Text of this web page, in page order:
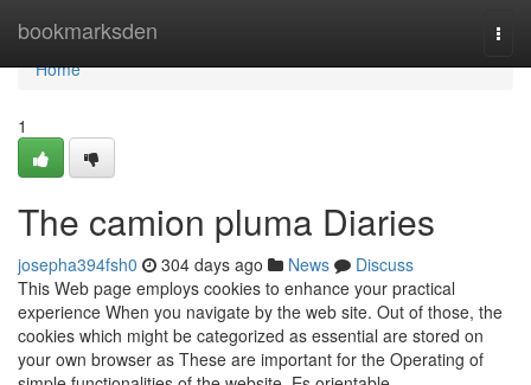
bookmarksden
Home
Home
1
The camion pluma Diaries
josepha394fsh0 304 days ago News
Discuss
This Web page employs cookies to enhance your practical
experience When you navigate by the web site. Out of those, the
cookies which might be categorized as essential are stored on
your own browser as These are important for the Operating of